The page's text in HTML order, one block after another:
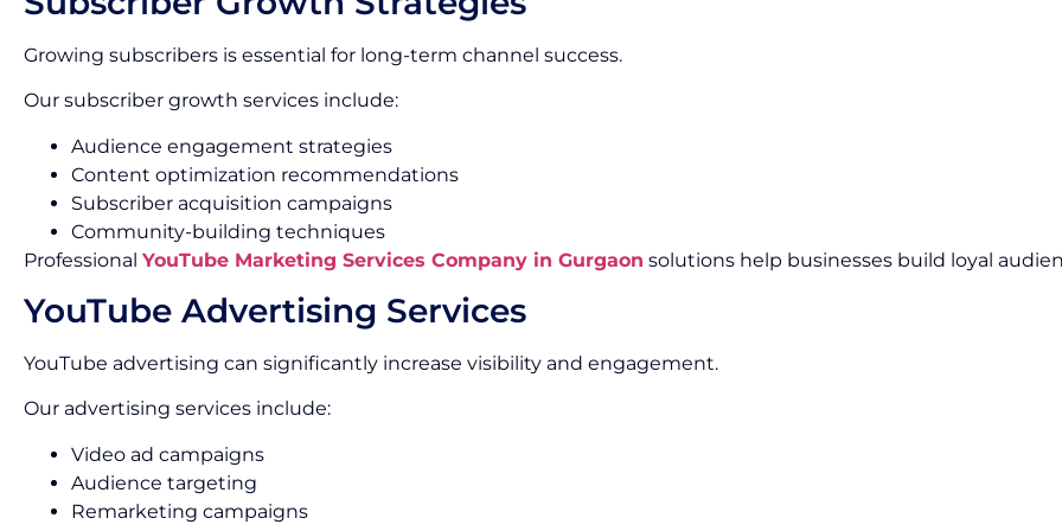
Growing subscribers is essential for long-term channel success.
Our subscriber growth services include:
Audience engagement strategies
Content optimization recommendations
Subscriber acquisition campaigns
Community-building techniques
Professional YouTube Marketing Services Company in Gurgaon solutions help businesses build loyal
YouTube Advertising Services
YouTube advertising can significantly increase visibility and engagement.
Our advertising services include:
Video ad campaigns
Audience targeting
Remarketing campaigns